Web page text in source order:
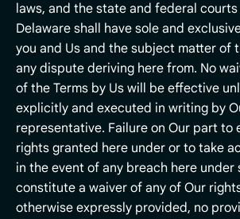
laws, and the state and federal
Delaware shall have sole and
you and Us and the subject matter of
any dispute deriving here from. No
of the Terms by Us will be effective
explicitly and executed in writing by
representative. Failure on Our part to
rights granted here under or to take
in the event of any breach here under
constitute a waiver of any of Our
otherwise expressly provided, no